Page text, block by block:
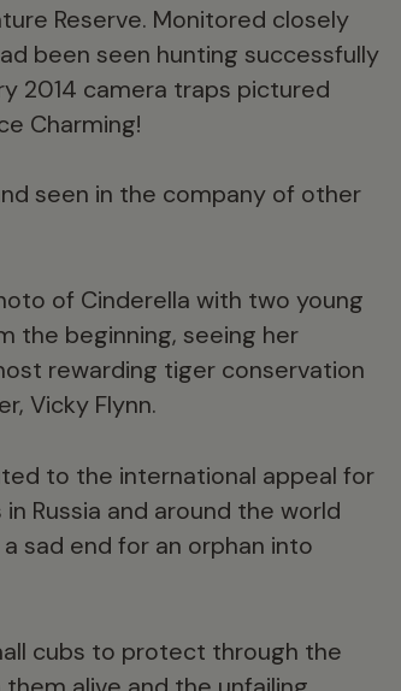
Reserve. Monitored closely
been seen hunting successfully
2014 camera traps pictured
Charming!
seen in the company of other
of Cinderella with two young
the beginning, seeing her
rewarding tiger conservation
Vicky Flynn.
to the international appeal for
Russia and around the world
sad end for an orphan into
cubs to protect through the